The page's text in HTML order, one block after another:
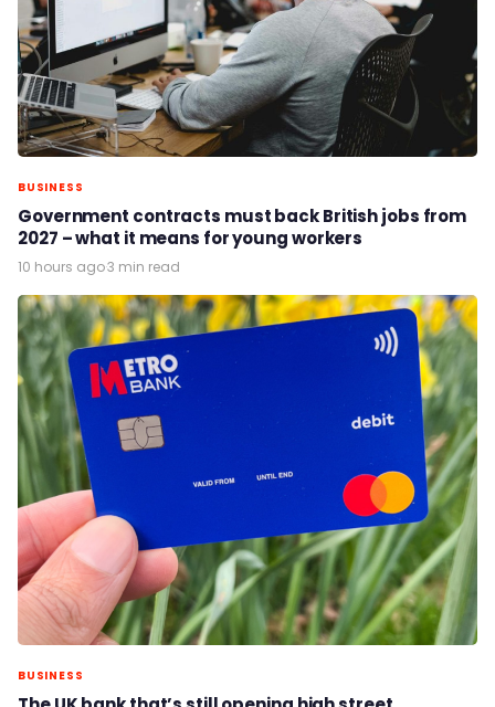
BUSINESS
Government contracts must back British jobs from
2027 – what it means for young workers
10 hours ago·3 min read
BUSINESS